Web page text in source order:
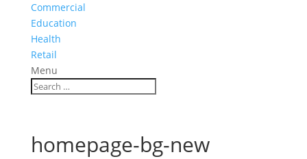
Commercial
Education
Health
Retail
Menu
homepage-bg-new